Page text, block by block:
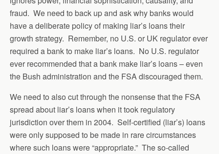
fraud. We need to back up and ask why banks would
have a deliberate policy of making liar’s loans their
growth strategy. Remember, no U.S. or UK regulator ever
required a bank to make liar’s loans. No U.S. regulator
ever recommended that a bank make liar’s loans – even
the Bush administration and the FSA discouraged them.
We need to also cut through the nonsense that the FSA
spread about liar’s loans when it took regulatory
jurisdiction over them in 2004. Self-certified (liar’s) loans
were only supposed to be made in rare circumstances
where such loans were “appropriate.” The so-called